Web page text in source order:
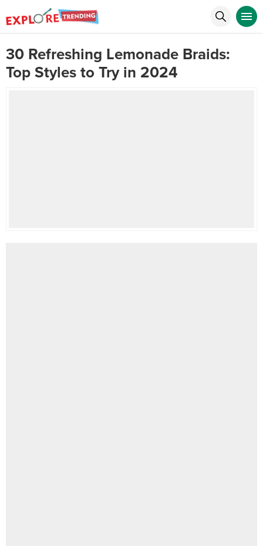
30 Refreshing Lemonade Braids:
Top Styles to Try in 2024